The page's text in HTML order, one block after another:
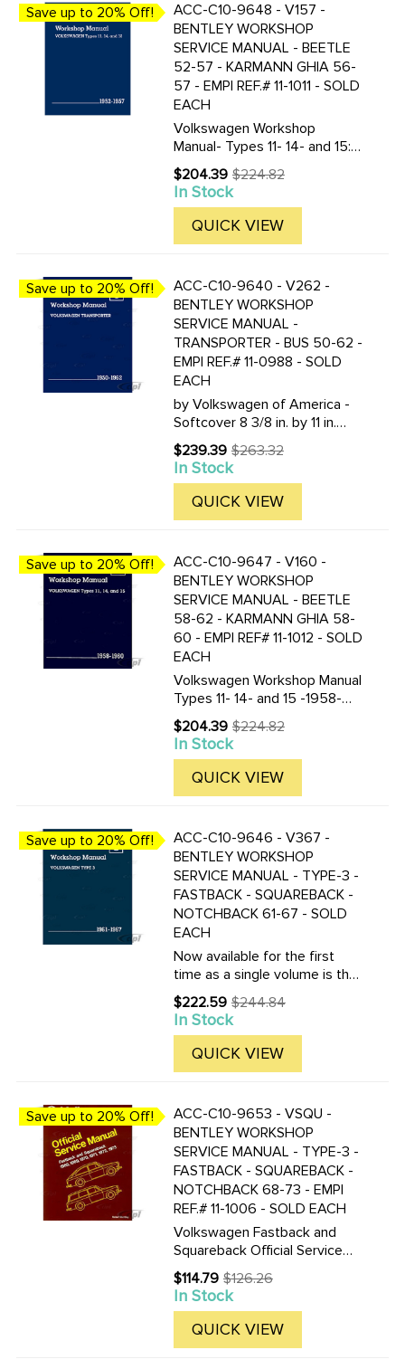
Save up to 20% Off!
ACC-C10-9648 - V157 -
BENTLEY WORKSHOP
SERVICE MANUAL - BEETLE
52-57 - KARMANN GHIA 56-
57 - EMPI REF.# 11-1011 - SOLD
EACH
Volkswagen Workshop
Manual- Types 11- 14- and 15:
1952-1957 (Beetle and
Karmann Ghia) by Volkswagen
of America Softcover- 8 3/8
by 11 in. 704 pages over 1300
figures- illustrations and
$204.39
Old
price
$224.82
In Stock
QUICK VIEW
Save up to 20% Off!
ACC-C10-9640 - V262 -
BENTLEY WORKSHOP
SERVICE MANUAL -
TRANSPORTER - BUS 50-62 -
EMPI REF.# 11-0988 - SOLD
EACH
by Volkswagen of America -
Softcover 8 3/8 in. by 11 in.
1144 pages over 2000 figures
- illustrations - and diagrams.
Now available for the first
time as a single volume is the
Volkswagen ...
$239.39
Old
price
$263.32
In Stock
QUICK VIEW
Save up to 20% Off!
ACC-C10-9647 - V160 -
BENTLEY WORKSHOP
SERVICE MANUAL - BEETLE
58-62 - KARMANN GHIA 58-
60 - EMPI REF# 11-1012 - SOLD
EACH
Volkswagen Workshop Manual
Types 11- 14- and 15 -1958-
1960 Beetle and Karmann Ghia
by Volkswagen of America
Softcover- 8-3/8 in. by 11 in.
1016 pages over 1400 figures-
illustrations and diagrams ...
$204.39
Old
price
$224.82
In Stock
QUICK VIEW
Save up to 20% Off!
ACC-C10-9646 - V367 -
BENTLEY WORKSHOP
SERVICE MANUAL - TYPE-3 -
FASTBACK - SQUAREBACK -
NOTCHBACK 61-67 - SOLD
EACH
Now available for the first
time as a single volume is the
Volkswagen Type 3 Workshop
Manual: 1961-1967 for models
sold in the USA and Canada.
This manual is a compilation of
the original air ...
$222.59
Old
price
$244.84
In Stock
QUICK VIEW
Save up to 20% Off!
ACC-C10-9653 - VSQU -
BENTLEY WORKSHOP
SERVICE MANUAL - TYPE-3 -
FASTBACK - SQUAREBACK -
NOTCHBACK 68-73 - EMPI
REF.# 11-1006 - SOLD EACH
Volkswagen Fastback and
Squareback Official Service
Manual Type 3: 1968-1973 by
Volkswagen of America 8 1/2
by 11 in. 424 pages 764
illustrations 9 pgs of electrical
wiring diagrams Volkswagen ...
$114.79
Old
price
$126.26
In Stock
QUICK VIEW